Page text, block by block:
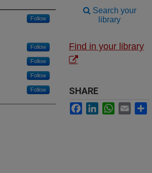
Follow
Follow
Follow
Follow
Follow
Search your
library
Find in your library
SHARE
Facebook
LinkedInWhatsApp
Email